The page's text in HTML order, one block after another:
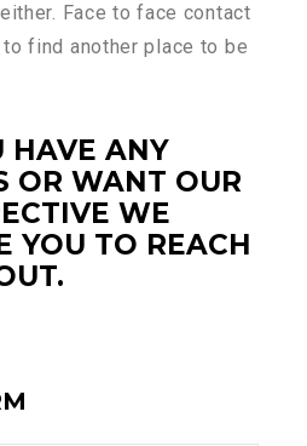
Face to face contact
find another place to be
HAVE ANY
OR WANT OUR
WE
YOU TO REACH